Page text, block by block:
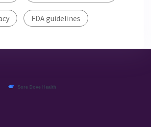
FDA guidelines